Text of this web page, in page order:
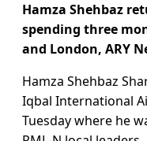
Hamza Shehbaz
spending three
and London, ARY
Hamza Shehbaz
Iqbal International
Tuesday where he